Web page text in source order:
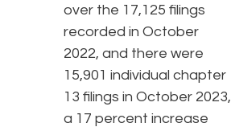
over the 17,125 filings
recorded in October
2022, and there were
15,901 individual chapter
13 filings in October 2023,
a 17 percent increase